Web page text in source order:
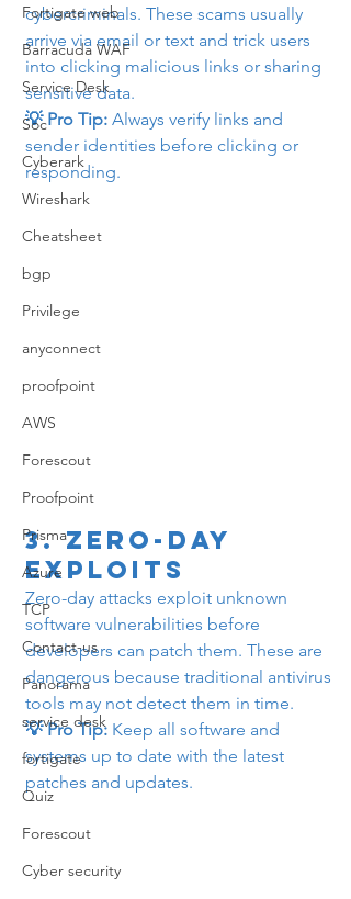
Fortigate web
Barracuda WAF
Service Desk
Soc
Cyberark
Wireshark
Cheatsheet
bgp
Privilege
anyconnect
proofpoint
AWS
Forescout
Proofpoint
Prisma
Azure
TCP
Contact-us
Panorama
service desk
fortigate
Quiz
Forescout
Cyber security
cybercriminals. These scams usually
arrive via email or text and trick users
into clicking malicious links or sharing
sensitive data.
💡 Pro Tip: Always verify links and
sender identities before clicking or
responding.
3. Zero-Day
Exploits
Zero-day attacks exploit unknown
software vulnerabilities before
developers can patch them. These are
dangerous because traditional antivirus
tools may not detect them in time.
💡 Pro Tip: Keep all software and
systems up to date with the latest
patches and updates.